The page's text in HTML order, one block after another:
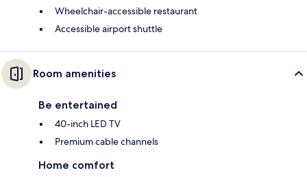
Wheelchair-accessible restaurant
Accessible airport shuttle
Room amenities
Be entertained
40-inch LED TV
Premium cable channels
Home comfort